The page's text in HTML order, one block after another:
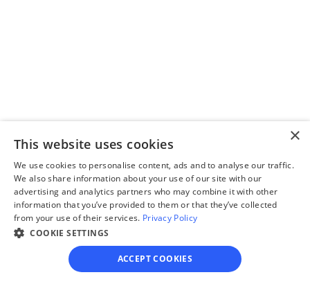
Step 3
Review your forms
Review your personalized
legal documents before
final submission.
×
This website uses cookies
We use cookies to personalise content, ads and to analyse our traffic.
We also share information about your use of our site with our
advertising and analytics partners who may combine it with other
information that you’ve provided to them or that they’ve collected
from your use of their services. Privacy Policy
COOKIE SETTINGS
ACCEPT COOKIES